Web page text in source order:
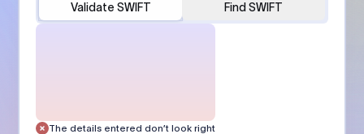
Validate SWIFT Find SWIFT
The details entered don’t look right